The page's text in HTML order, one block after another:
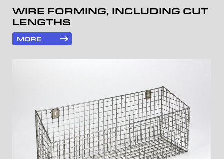
WIRE FORMING, INCLUDING CUT
LENGTHS
MORE